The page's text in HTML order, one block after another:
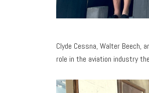
Clyde Cessna, Walter Beech,
role in the aviation industry